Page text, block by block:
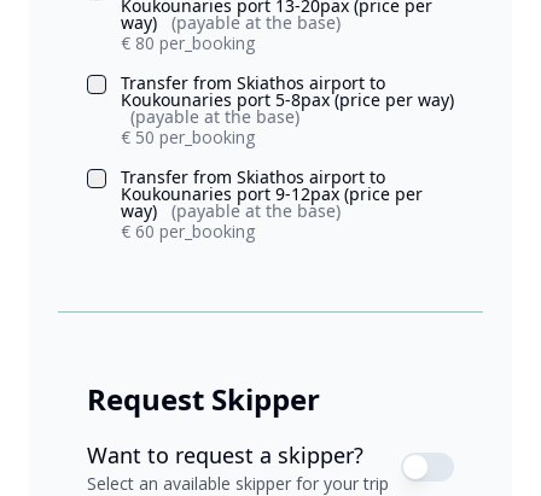
Koukounaries port 13-20pax (price per
way)
(payable at the base)
€ 80 per_booking
Transfer from Skiathos airport to
Koukounaries port 5-8pax (price per way)
(payable at the base)
€ 50 per_booking
Transfer from Skiathos airport to
Koukounaries port 9-12pax (price per
way)
(payable at the base)
€ 60 per_booking
Request Skipper
Want to request a skipper?
Select an available skipper for your trip